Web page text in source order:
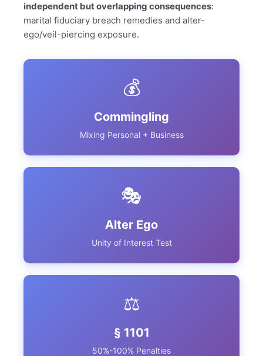
independent but overlapping consequences:
marital fiduciary breach remedies and alter-
ego/veil-piercing exposure.
💰
Commingling
Mixing Personal + Business
🎭
Alter Ego
Unity of Interest Test
⚖️
§ 1101
50%-100% Penalties